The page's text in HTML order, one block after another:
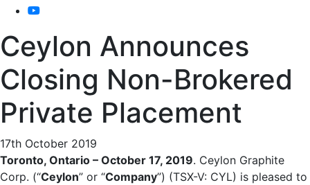
Ceylon Announces
Closing Non-Brokered
Private Placement
17th October 2019
Toronto, Ontario – October 17, 2019. Ceylon Graphite
Corp. (“Ceylon” or “Company”) (TSX-V: CYL) is pleased to